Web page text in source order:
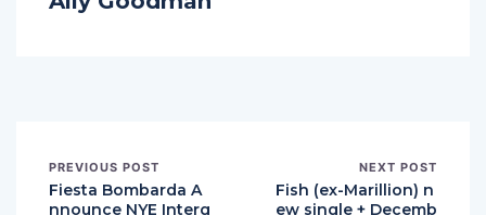
PREVIOUS POST
Fiesta Bombarda A
nnounce NYE Interg
NEXT POST
Fish (ex-Marillion) n
ew single + Decemb